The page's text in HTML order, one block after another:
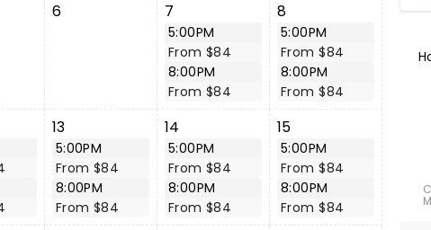
6 7
5:00PM
From $84
8:00PM
From $84
8
5:00PM
From $84
8:00PM
From $84
13
5:00PM
From $84
8:00PM
From $84
14
5:00PM
From $84
8:00PM
From $84
15
5:00PM
From $84
8:00PM
From $84